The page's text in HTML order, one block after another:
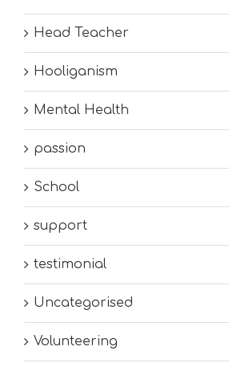
Head Teacher
Hooliganism
Mental Health
passion
School
support
testimonial
Uncategorised
Volunteering